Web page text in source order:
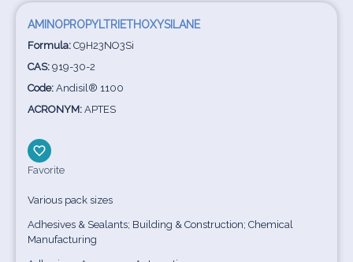
AMINOPROPYLTRIETHOXYSILANE
Formula: C9H23NO3Si
CAS: 919-30-2
Code: Andisil® 1100
ACRONYM: APTES
Favorite
Various pack sizes
Adhesives & Sealants; Building & Construction; Chemical
Manufacturing